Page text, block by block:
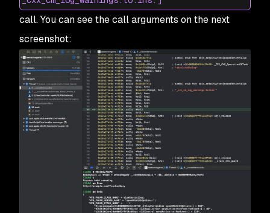
call. You can see the call arguments on the next
screenshot: